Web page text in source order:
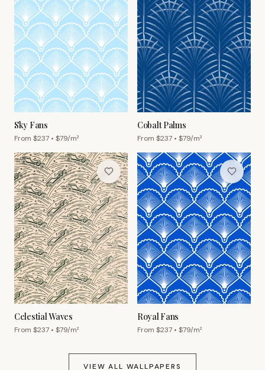
Sky Fans
From $237 • $79/m²
Cobalt Palms
From $237 • $79/m²
Celestial Waves
From $237 • $79/m²
Royal Fans
From $237 • $79/m²
VIEW ALL WALLPAPERS